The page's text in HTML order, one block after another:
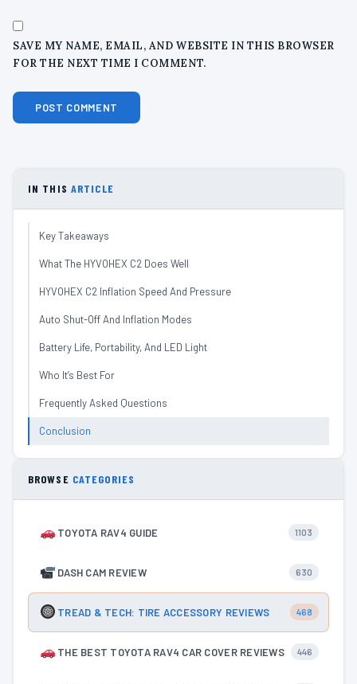
SAVE MY NAME, EMAIL, AND WEBSITE IN THIS BROWSER
FOR THE NEXT TIME I COMMENT.
IN THIS ARTICLE
Key Takeaways
What The HYVOHEX C2 Does Well
HYVOHEX C2 Inflation Speed And Pressure
Auto Shut-Off And Inflation Modes
Battery Life, Portability, And LED Light
Who It’s Best For
Frequently Asked Questions
Conclusion
BROWSE CATEGORIES
TOYOTA RAV4 GUIDE 1103
DASH CAM REVIEW 630
TREAD & TECH: TIRE ACCESSORY REVIEWS 468
THE BEST TOYOTA RAV4 CAR COVER REVIEWS 446